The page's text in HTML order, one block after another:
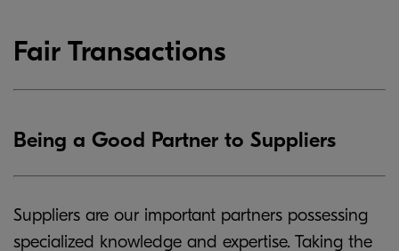
Fair Transactions
Being a Good Partner to Suppliers
Suppliers are our important partners possessing
specialized knowledge and expertise. Taking the